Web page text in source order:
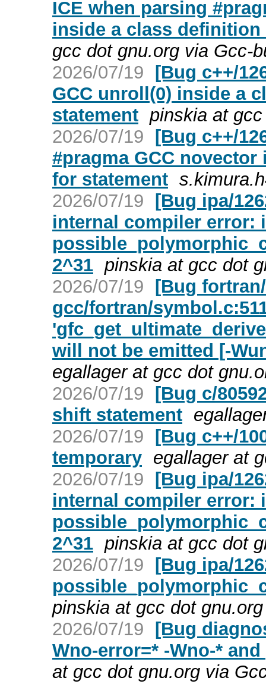
ICE when parsing
inside a class
gcc dot gnu.org via Gcc-
2026/07/19 [Bug c++/
GCC unroll(0) inside a
statement pinskia at
2026/07/19 [Bug c++/
#pragma GCC
for statement
2026/07/19 [Bug ipa/
internal compiler error:
2^31 pinskia at gcc dot
2026/07/19 [Bug
gcc/fortran/
will not be emitted [-
egallager at gcc dot
2026/07/19 [Bug c/
shift statement
2026/07/19 [Bug c++/
temporary egallager at
2026/07/19 [Bug ipa/
internal compiler error:
2^31 pinskia at gcc dot
2026/07/19 [Bug ipa/
pinskia at gcc dot
2026/07/19 [Bug
Wno-error=* -Wno-*
at gcc dot gnu.org via